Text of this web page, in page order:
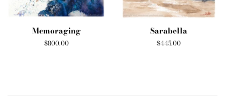
Memoraging
Regular
$800.00
Sarabella
Regular
$445.00